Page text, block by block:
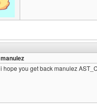
manulez
i hope you get back manulez